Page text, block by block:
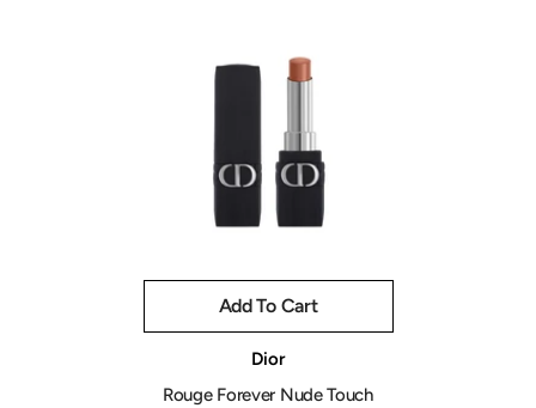
Add To Cart
Dior
Rouge Forever Nude Touch